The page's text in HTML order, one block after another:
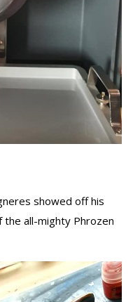
showed off his
all-mighty Phrozen